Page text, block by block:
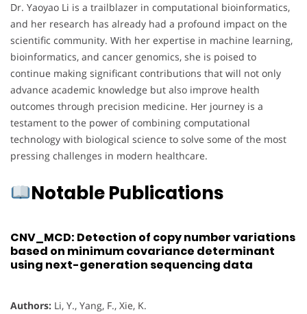
Dr. Yaoyao Li is a trailblazer in computational bioinformatics,
and her research has already had a profound impact on the
scientific community. With her expertise in machine learning,
bioinformatics, and cancer genomics, she is poised to
continue making significant contributions that will not only
advance academic knowledge but also improve health
outcomes through precision medicine. Her journey is a
testament to the power of combining computational
technology with biological science to solve some of the most
pressing challenges in modern healthcare.
Notable Publications
CNV_MCD: Detection of copy number variations
based on minimum covariance determinant
using next-generation sequencing data
Authors: Li, Y., Yang, F., Xie, K.